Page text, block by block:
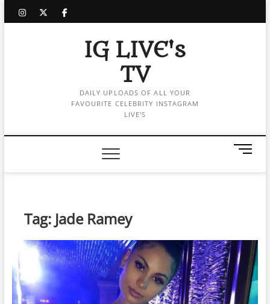
instagram
twitter
facebook
IG LIVE's
TV
DAILY UPLOADS OF ALL YOUR
FAVOURITE CELEBRITY INSTAGRAM
LIVE'S
M
n
t
o
n
Tag: Jade Ramey